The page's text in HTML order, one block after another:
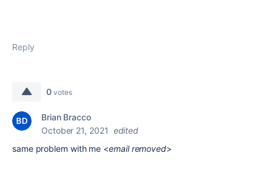
Reply
0 votes
Brian Bracco
October 21, 2021 edited
same problem with me <email removed>